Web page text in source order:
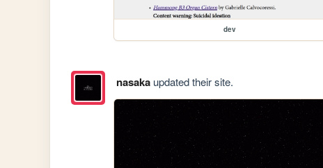
dev
nasakaupdated their site.